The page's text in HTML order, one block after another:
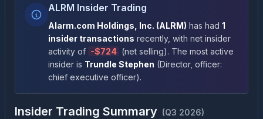
ALRM Insider Trading
Alarm.com Holdings, Inc. (ALRM) has had 1
insider transactions recently, with net insider
activity of -$724 (net selling). The most active
insider is Trundle Stephen (Director, officer:
chief executive officer).
Insider Trading Summary (Q3 2026)